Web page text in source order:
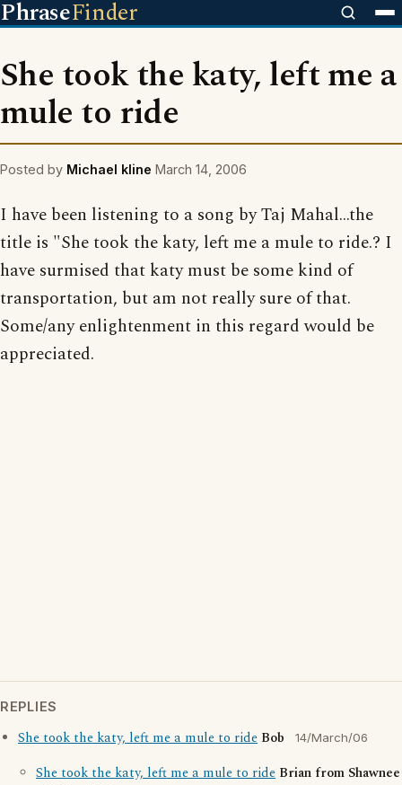
PhraseFinder
She took the katy, left me a
mule to ride
Posted by Michael kline March 14, 2006
I have been listening to a song by Taj Mahal...the
title is "She took the katy, left me a mule to ride.? I
have surmised that katy must be some kind of
transportation, but am not really sure of that.
Some/any enlightenment in this regard would be
appreciated.
REPLIES
She took the katy, left me a mule to ride Bob 14/March/06
She took the katy, left me a mule to ride Brian from Shawnee